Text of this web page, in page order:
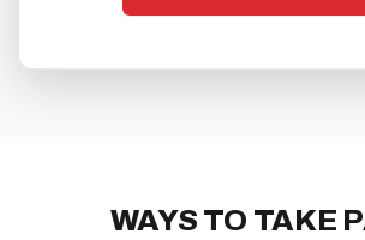
WAYS TO TAKE